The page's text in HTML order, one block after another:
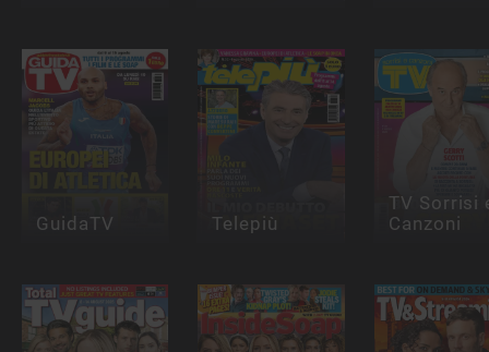
GuidaTV Telepiù
TV Sorrisi
Canzoni